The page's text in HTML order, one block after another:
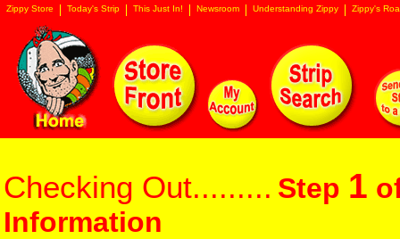
Zippy Store Today's Strip This Just In! Newsroom Understanding Zippy Zippy's
Checking Out......... Step 1
Information